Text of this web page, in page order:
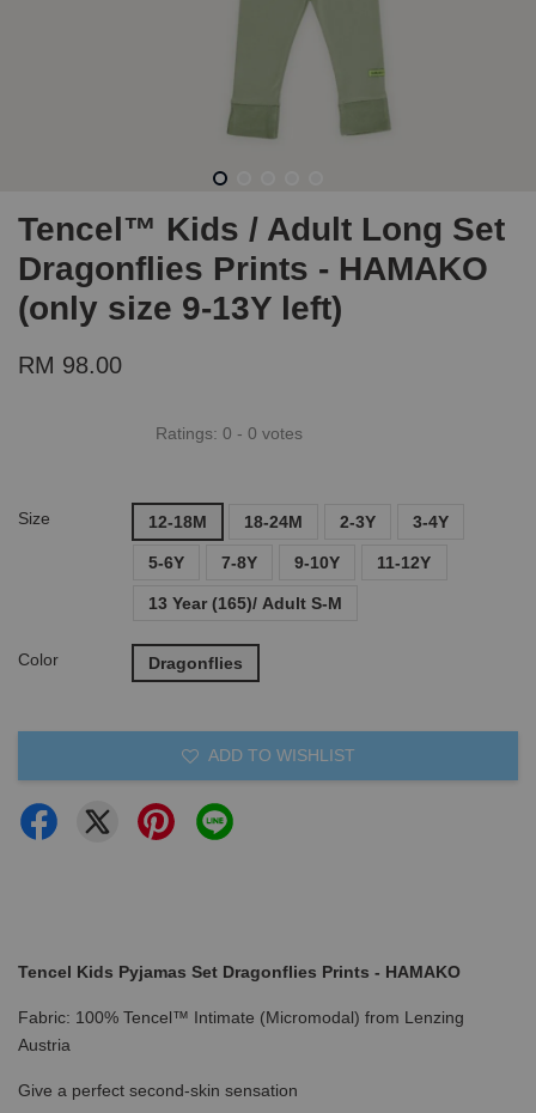
Tencel™ Kids / Adult Long Set
Dragonflies Prints - HAMAKO
(only size 9-13Y left)
RM 98.00
Ratings: 0 - 0 votes
Size 12-18M 18-24M 2-3Y 3-4Y
5-6Y 7-8Y 9-10Y 11-12Y
13 Year (165)/ Adult S-M
Color Dragonflies
ADD TO WISHLIST
Tencel Kids Pyjamas Set Dragonflies Prints - HAMAKO
Fabric: 100% Tencel™ Intimate (Micromodal) from Lenzing
Austria
Give a perfect second-skin sensation